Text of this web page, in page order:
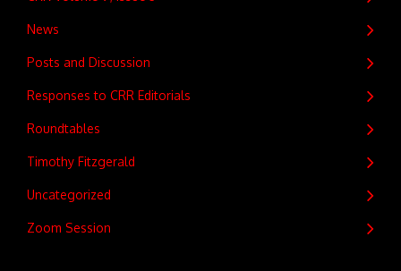
News
Posts and Discussion
Responses to CRR Editorials
Roundtables
Timothy Fitzgerald
Uncategorized
Zoom Session